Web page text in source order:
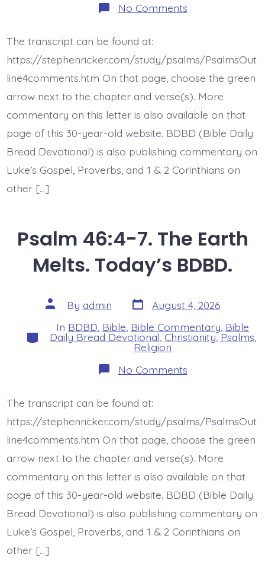
No Commentson
Psalm
Hands.
Today’s
BDBD.
The transcript can be found at:
https://stephenricker.com/study/psalms/PsalmsOut
line4comments.htm On that page, choose the green
arrow next to the chapter and verse(s). More
commentary on this letter is also available on that
page of this 30-year-old website. BDBD (Bible Daily
Bread Devotional) is also publishing commentary on
Luke’s Gospel, Proverbs, and 1 & 2 Corinthians on
other […]
Psalm 46:4-7. The Earth
Melts. Today’s BDBD.
Post
author
By admin Post
date
August 4, 2026
Categories
In BDBD Bible Bible Commentary Bible
Daily Bread Devotional Christianity,Psalms
Religion
No Commentson
Psalm
Earth
Melts.
Today’s
The transcript can be found at:
https://stephenricker.com/study/psalms/PsalmsOut
line4comments.htm On that page, choose the green
arrow next to the chapter and verse(s). More
commentary on this letter is also available on that
page of this 30-year-old website. BDBD (Bible Daily
Bread Devotional) is also publishing commentary on
Luke’s Gospel, Proverbs, and 1 & 2 Corinthians on
other […]